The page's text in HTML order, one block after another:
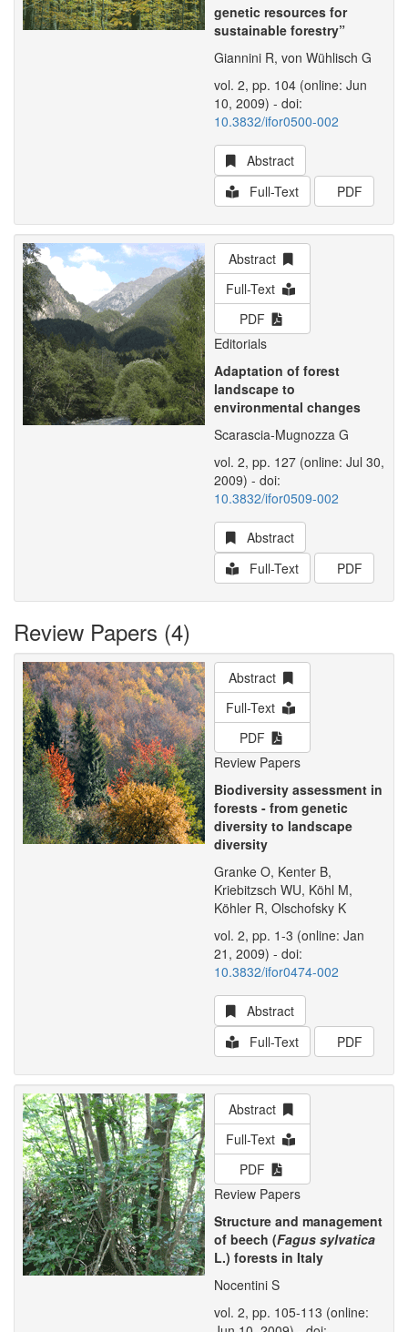
genetic resources for
sustainable forestry”
Giannini R, von Wühlisch G
vol. 2, pp. 104 (online: Jun
10, 2009) - doi:
10.3832/ifor0500-002
Abstract
Full-Text
PDF
Abstract
Full-Text
PDF
Editorials
Adaptation of forest
landscape to
environmental changes
Scarascia-Mugnozza G
vol. 2, pp. 127 (online: Jul 30,
2009) - doi:
10.3832/ifor0509-002
Abstract
Full-Text
PDF
Review Papers (4)
Abstract
Full-Text
PDF
Review Papers
Biodiversity assessment in
forests - from genetic
diversity to landscape
diversity
Granke O, Kenter B,
Kriebitzsch WU, Köhl M,
Köhler R, Olschofsky K
vol. 2, pp. 1-3 (online: Jan
21, 2009) - doi:
10.3832/ifor0474-002
Abstract
Full-Text
PDF
Abstract
Full-Text
PDF
Review Papers
Structure and management
of beech (Fagus sylvatica
L.) forests in Italy
Nocentini S
vol. 2, pp. 105-113 (online: